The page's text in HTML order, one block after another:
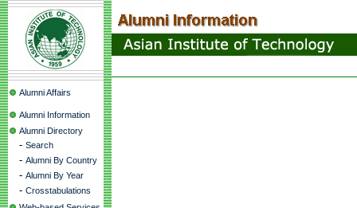
Alumni Affairs
Alumni Information
Alumni Directory
- Search
- Alumni By Country
- Alumni By Year
- Crosstabulations